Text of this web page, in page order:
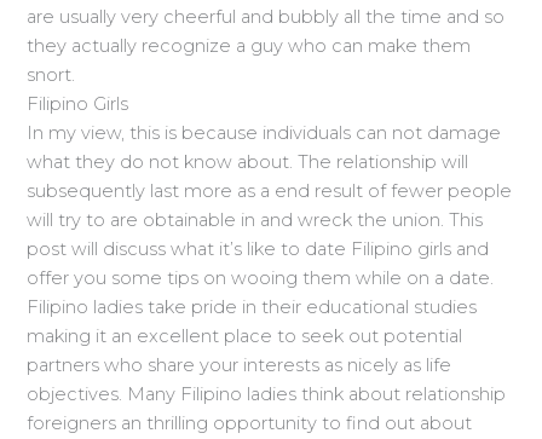
are usually very cheerful and bubbly all the time and so
they actually recognize a guy who can make them
snort.
Filipino Girls
In my view, this is because individuals can not damage
what they do not know about. The relationship will
subsequently last more as a end result of fewer people
will try to are obtainable in and wreck the union. This
post will discuss what it’s like to date Filipino girls and
offer you some tips on wooing them while on a date.
Filipino ladies take pride in their educational studies
making it an excellent place to seek out potential
partners who share your interests as nicely as life
objectives. Many Filipino ladies think about relationship
foreigners an thrilling opportunity to find out about